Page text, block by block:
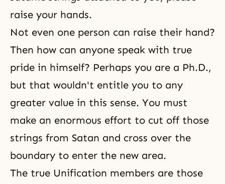
raise your hands.
Not even one person can raise their hand?
Then how can anyone speak with true
pride in himself? Perhaps you are a Ph.D.,
but that wouldn't entitle you to any
greater value in this sense. You must
make an enormous effort to cut off those
strings from Satan and cross over the
boundary to enter the new area.
The true Unification members are those